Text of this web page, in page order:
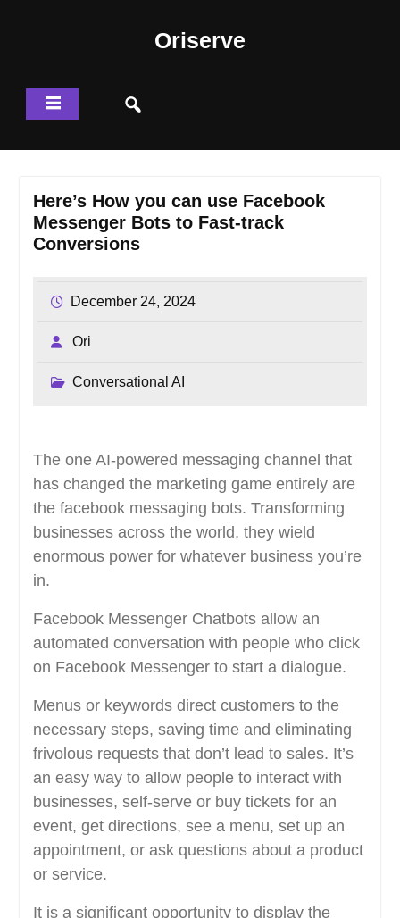
Oriserve
Here’s How you can use Facebook
Messenger Bots to Fast-track
Conversions
December 24, 2024
Ori
Conversational AI
The one AI-powered messaging channel that
has changed the marketing game entirely are
the facebook messaging bots. Transforming
businesses across the world, they wield
enormous power for whatever business you’re
in.
Facebook Messenger Chatbots allow an
automated conversation with people who click
on Facebook Messenger to start a dialogue.
Menus or keywords direct customers to the
necessary steps, saving time and eliminating
frivolous requests that don’t lead to sales. It’s
an easy way to allow people to interact with
businesses, self-serve or buy tickets for an
event, get directions, see a menu, set up an
appointment, or ask questions about a product
or service.
It is a significant opportunity to display the